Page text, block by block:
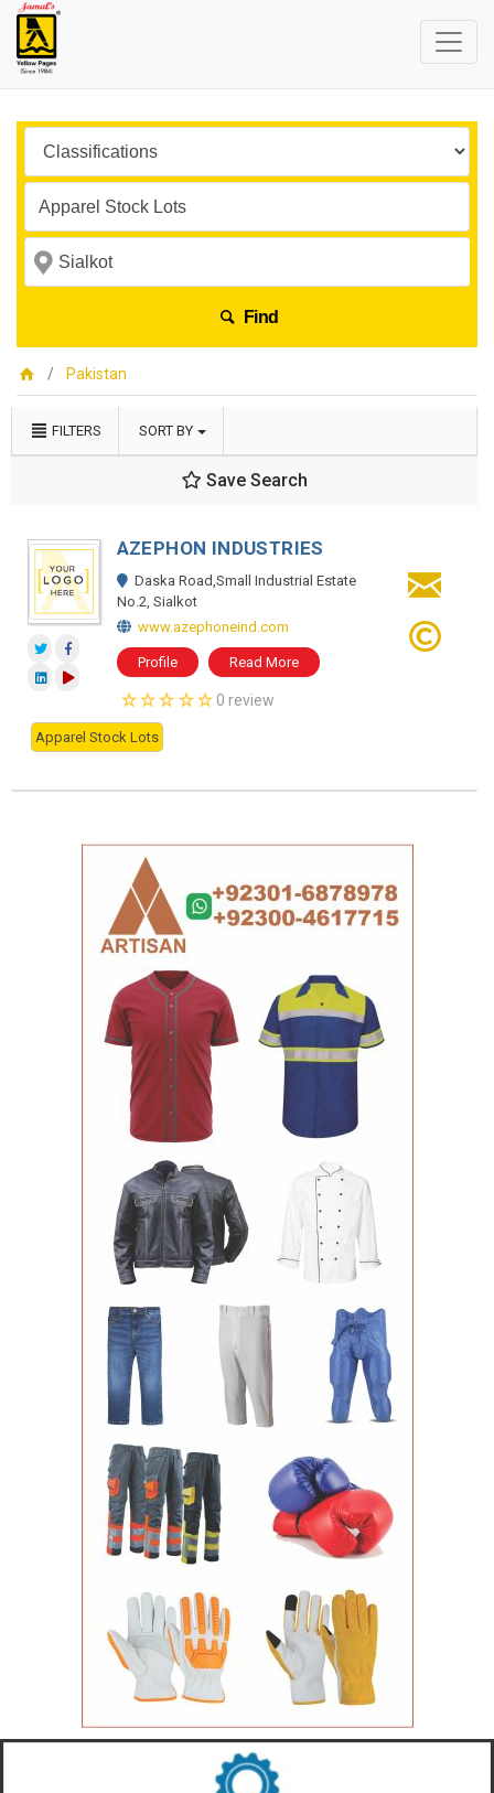
Find
Pakistan
FILTERS SORT BY
Save Search
AZEPHON INDUSTRIES
Daska Road,Small Industrial Estate
No.2, Sialkot
www.azephoneind.com
Profile Read More
0 review
Apparel Stock Lots